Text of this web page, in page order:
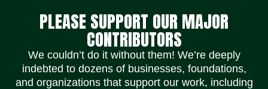
PLEASE SUPPORT OUR MAJOR
CONTRIBUTORS
We couldn’t do it without them! We’re deeply
indebted to dozens of businesses, foundations,
and organizations that support our work, including